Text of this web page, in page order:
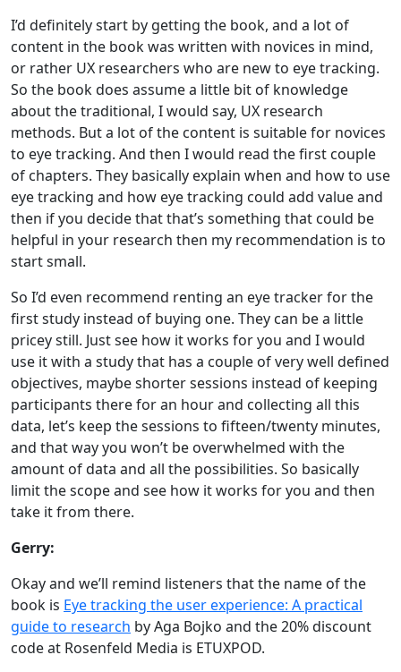
I’d definitely start by getting the book, and a lot of
content in the book was written with novices in mind,
or rather UX researchers who are new to eye tracking.
So the book does assume a little bit of knowledge
about the traditional, I would say, UX research
methods. But a lot of the content is suitable for novices
to eye tracking. And then I would read the first couple
of chapters. They basically explain when and how to use
eye tracking and how eye tracking could add value and
then if you decide that that’s something that could be
helpful in your research then my recommendation is to
start small.
So I’d even recommend renting an eye tracker for the
first study instead of buying one. They can be a little
pricey still. Just see how it works for you and I would
use it with a study that has a couple of very well defined
objectives, maybe shorter sessions instead of keeping
participants there for an hour and collecting all this
data, let’s keep the sessions to fifteen/twenty minutes,
and that way you won’t be overwhelmed with the
amount of data and all the possibilities. So basically
limit the scope and see how it works for you and then
take it from there.
Gerry:
Okay and we’ll remind listeners that the name of the
book is Eye tracking the user experience: A practical
guide to research by Aga Bojko and the 20% discount
code at Rosenfeld Media is ETUXPOD.